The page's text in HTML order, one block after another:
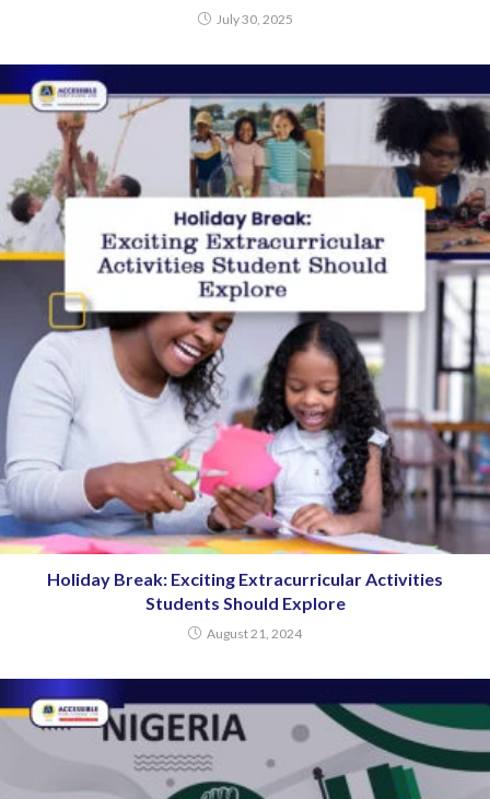
July 30, 2025
Holiday Break: Exciting Extracurricular Activities
Students Should Explore
August 21, 2024